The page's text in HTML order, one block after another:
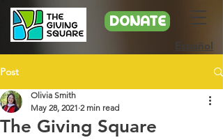
DONATE
Español
Post
The Giving Square
Olivia Smith
May 28, 2021 2 min read